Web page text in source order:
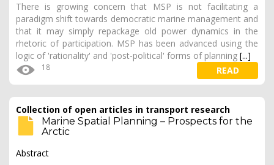
There is growing concern that MSP is not facilitating a
paradigm shift towards democratic marine management and
that it may simply repackage old power dynamics in the
rhetoric of participation. MSP has been advanced using the
logic of 'rationality' and 'post-political' forms of planning [...]
18 READ
Collection of open articles in transport research
Marine Spatial Planning – Prospects for the
Arctic
Abstract